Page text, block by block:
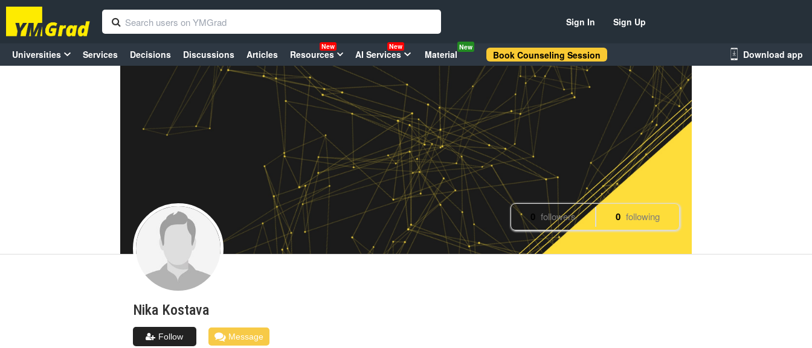
Sign In Sign Up
Universities Services Decisions Discussions Articles Resources
New
AI Services
New
Material
New
Book Counseling Session Download app
0 followers 0 following
Nika Kostava
Follow Message